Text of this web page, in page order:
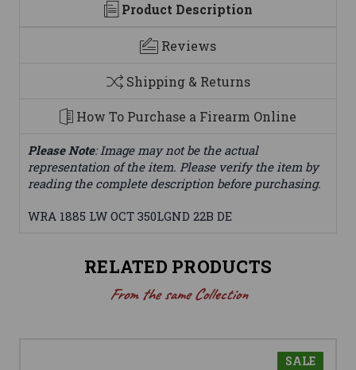
Product Description
Reviews
Shipping & Returns
How To Purchase a Firearm Online
Please Note: Image may not be the actual
representation of the item. Please verify the item by
reading the complete description before purchasing.
WRA 1885 LW OCT 350LGND 22B DE
RELATED PRODUCTS
From the same Collection
SALE